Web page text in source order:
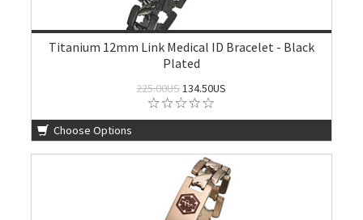
Titanium 12mm Link Medical ID Bracelet - Black
Plated
225.00US134.50US
Choose Options